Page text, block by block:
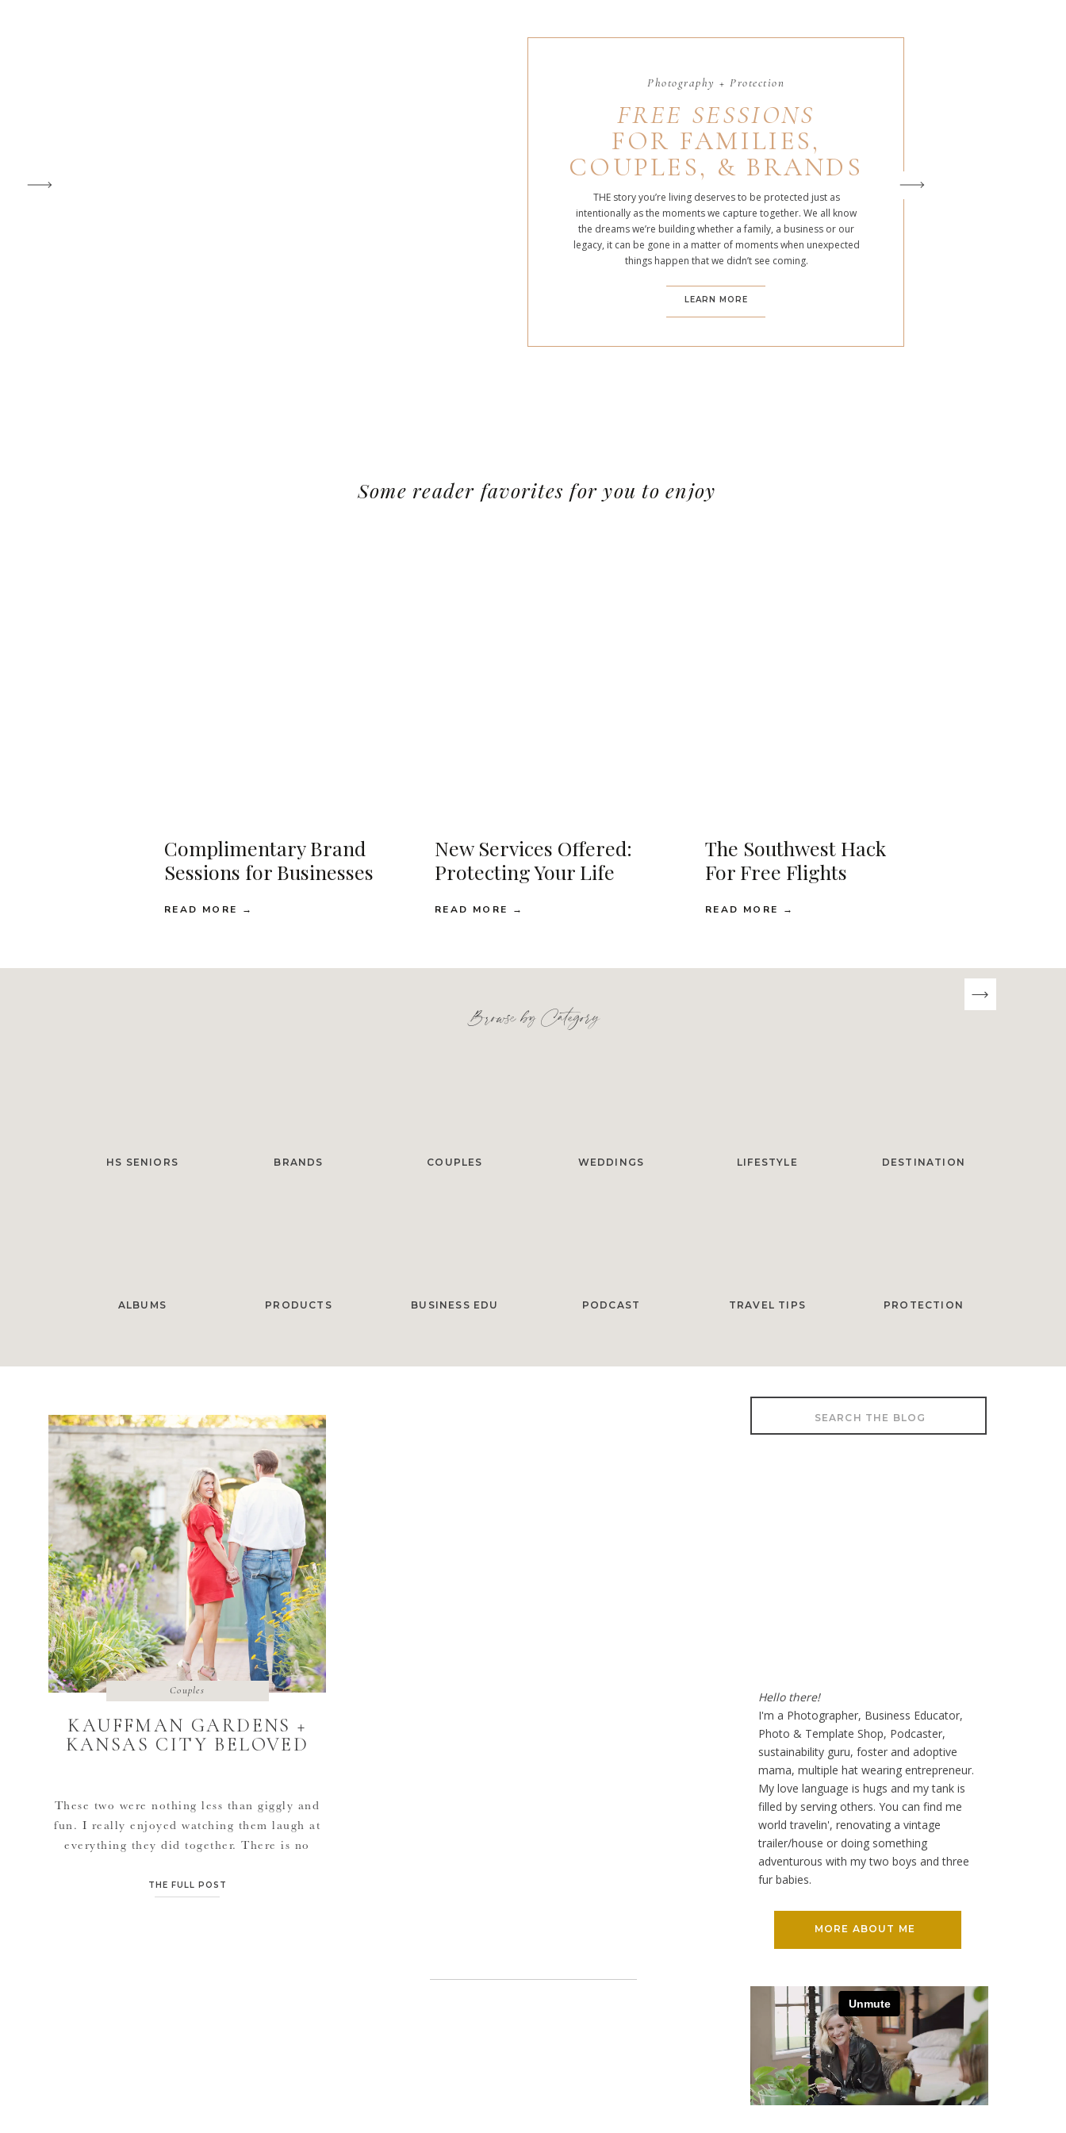
LEARN MORE
THE story you’re living deserves to be protected just as
intentionally as the moments we capture together. We all know
the dreams we’re building whether a family, a business or our
legacy, it can be gone in a matter of moments when unexpected
things happen that we didn’t see coming.
FREE SESSIONS
FOR FAMILIES,
COUPLES, & BRANDS
Photography + Protection
READ MORE →
Complimentary Brand
Sessions for Businesses
New Services Offered:
Protecting Your Life
Some reader favorites for you to enjoy
READ MORE →
The Southwest Hack
For Free Flights
READ MORE →
Browse by Category
HS SENIORS BRANDS WEDDINGS DESTINATION
LIFESTYLE
COUPLES
ALBUMS PRODUCTS PODCAST PROTECTION
TRAVEL TIPS
BUSINESS EDU
MORE ABOUT ME
Hello there!
I'm a Photographer, Business Educator,
Photo & Template Shop, Podcaster,
sustainability guru, foster and adoptive
mama, multiple hat wearing entrepreneur.
My love language is hugs and my tank is
filled by serving others. You can find me
world travelin', renovating a vintage
trailer/house or doing something
adventurous with my two boys and three
fur babies.
Search
for:
KAUFFMAN GARDENS +
KANSAS CITY BELOVED
These two were nothing less than giggly and
fun. I really enjoyed watching them laugh at
everything they did together. There is no
calories laughing and having a good time with
THE FULL POST
Couples